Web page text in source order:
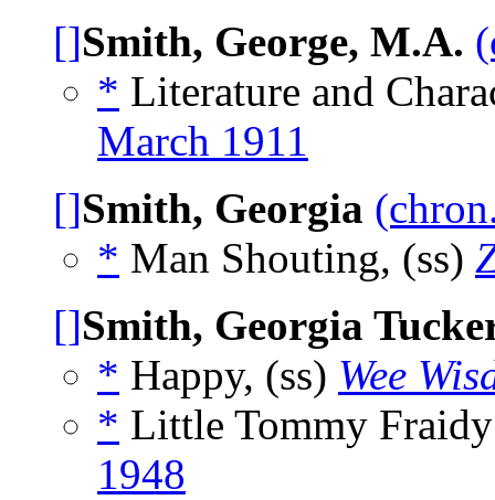
[]Smith, George, M.A.
* Literature and
March 1911
[]Smith, Georgia
* Man Shouting, (ss)
[]Smith, Georgia
* Happy, (ss) Wee
* Little Tommy
1948